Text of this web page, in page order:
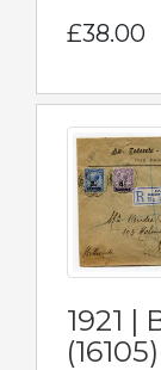
£38.00
1921 |
(16105)